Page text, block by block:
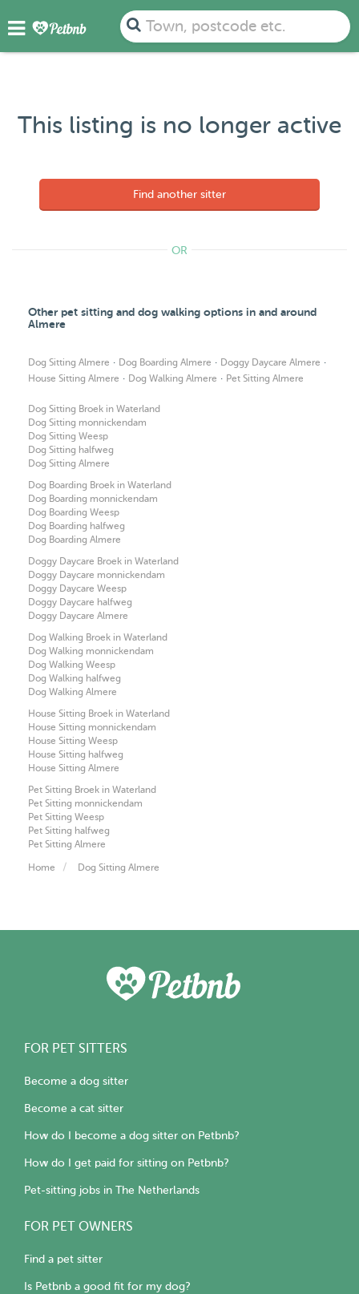
Town, postcode etc.
This listing is no longer active
Find another sitter
OR
Other pet sitting and dog walking options in and around
Almere
Dog Sitting Almere · Dog Boarding Almere · Doggy Daycare Almere ·
House Sitting Almere · Dog Walking Almere · Pet Sitting Almere
Dog Sitting Broek in Waterland
Dog Sitting monnickendam
Dog Sitting Weesp
Dog Sitting halfweg
Dog Sitting Almere
Dog Boarding Broek in Waterland
Dog Boarding monnickendam
Dog Boarding Weesp
Dog Boarding halfweg
Dog Boarding Almere
Doggy Daycare Broek in Waterland
Doggy Daycare monnickendam
Doggy Daycare Weesp
Doggy Daycare halfweg
Doggy Daycare Almere
Dog Walking Broek in Waterland
Dog Walking monnickendam
Dog Walking Weesp
Dog Walking halfweg
Dog Walking Almere
House Sitting Broek in Waterland
House Sitting monnickendam
House Sitting Weesp
House Sitting halfweg
House Sitting Almere
Pet Sitting Broek in Waterland
Pet Sitting monnickendam
Pet Sitting Weesp
Pet Sitting halfweg
Pet Sitting Almere
Home Dog Sitting Almere
FOR PET SITTERS
Become a dog sitter
Become a cat sitter
How do I become a dog sitter on Petbnb?
How do I get paid for sitting on Petbnb?
Pet-sitting jobs in The Netherlands
FOR PET OWNERS
Find a pet sitter
Is Petbnb a good fit for my dog?